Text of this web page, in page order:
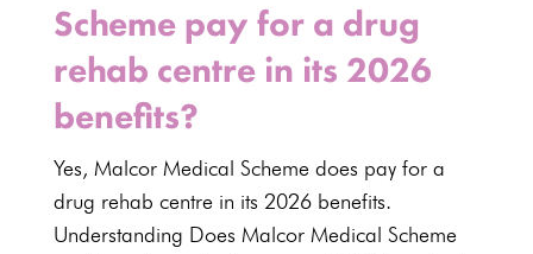
Scheme pay for a drug
rehab centre in its 2026
benefits?
Yes, Malcor Medical Schemedoes pay for a
drug rehab centre in its 2026 benefits.
Understanding Does Malcor Medical Scheme